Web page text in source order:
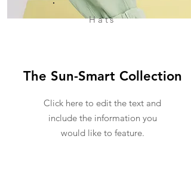
Hats
The Sun-Smart Collection
Click here to edit the text and
include the information you
would like to feature.